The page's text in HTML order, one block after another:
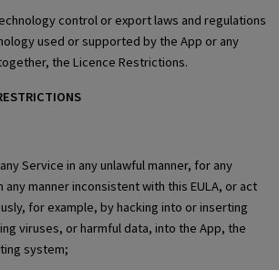
control or export laws and regulations
used or supported by the App or any
the Licence Restrictions.
Service in any unlawful manner, for any
manner inconsistent with this EULA, or act
for example, by hacking into or inserting
viruses, or harmful data, into the App, the
system;